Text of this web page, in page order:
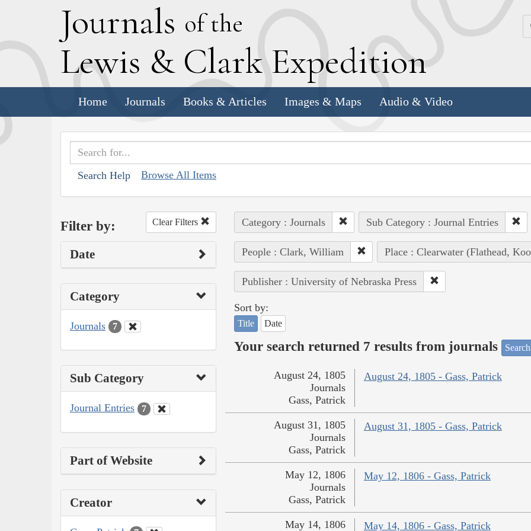
Journals of the
Lewis & Clark Expedition
Home Journals Books & Articles Images & Maps Audio & Video
Search Help Browse All Items
Filter by: Clear Filters
Date
Category
Journals 7
Sub Category
Journal Entries 7
Part of Website
Creator
Category : Journals Sub Category : Journal Entries
People : Clark, William Place : Clearwater (Flathead,
Publisher : University of Nebraska Press
Sort by:
Title Date
Your search returned 7 results from journals
August 24, 1805 - Gass, Patrick
August 24, 1805
Journals
Gass, Patrick
August 31, 1805 - Gass, Patrick
August 31, 1805
Journals
Gass, Patrick
May 12, 1806 - Gass, Patrick
May 12, 1806
Journals
Gass, Patrick
May 14, 1806 - Gass, Patrick
May 14, 1806